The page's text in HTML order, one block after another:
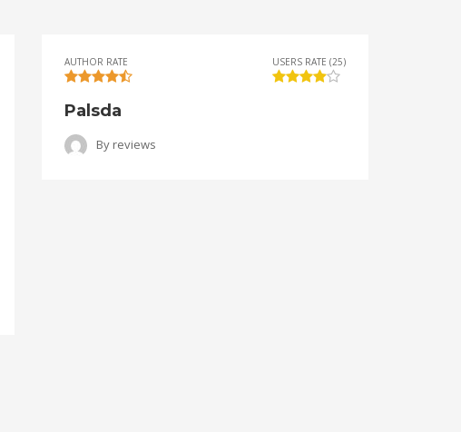
AUTHOR RATE USERS RATE (25)
Palsda
By reviews